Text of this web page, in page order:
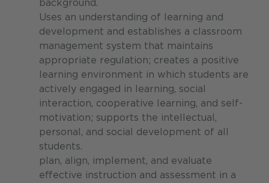
background.
Uses an understanding of learning and
development and establishes a classroom
management system that maintains
appropriate regulation; creates a positive
learning environment in which students are
actively engaged in learning, social
interaction, cooperative learning, and self-
motivation; supports the intellectual,
personal, and social development of all
students.
plan, align, implement, and evaluate
effective instruction and assessment in a